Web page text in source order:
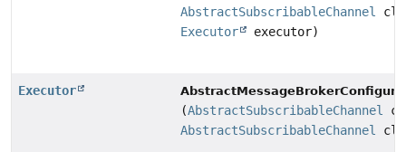
AbstractSubscribableChannel
Executor
executor)
Executor
(AbstractSubscribableChannel
AbstractSubscribableChannel